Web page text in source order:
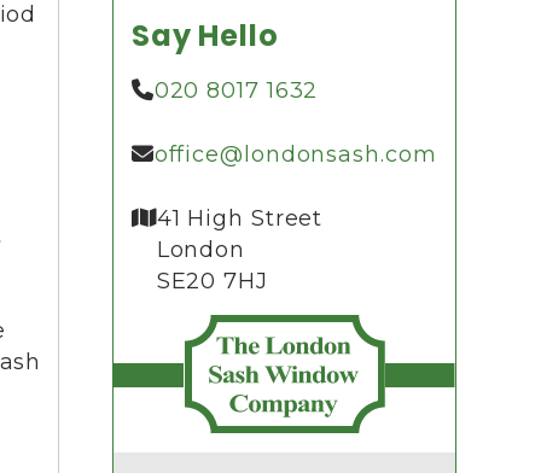
Say Hello
020 8017 1632
office@londonsash.com
41 High Street
London
SE20 7HJ